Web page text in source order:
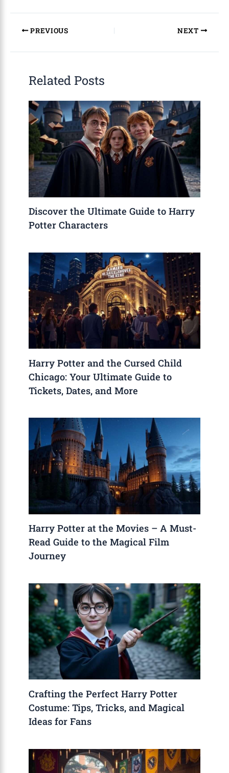
PREVIOUS NEXT
Related Posts
Discover the Ultimate Guide to Harry
Potter Characters
Harry Potter and the Cursed Child
Chicago: Your Ultimate Guide to
Tickets, Dates, and More
Harry Potter at the Movies – A Must-
Read Guide to the Magical Film
Journey
Crafting the Perfect Harry Potter
Costume: Tips, Tricks, and Magical
Ideas for Fans